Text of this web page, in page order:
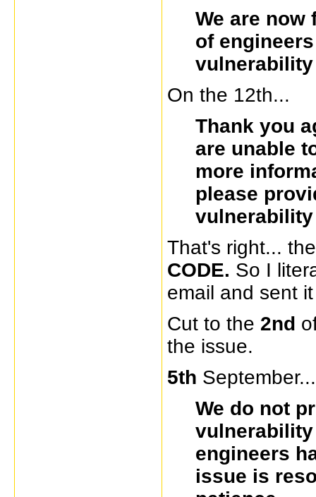
We are now
of
On the 12th...
Thank you
are unable
more
please
That's right...
CODE. So I
email and sent
Cut to the 2nd
the issue.
5th September...
We do not
vulnerability
engineers
issue is